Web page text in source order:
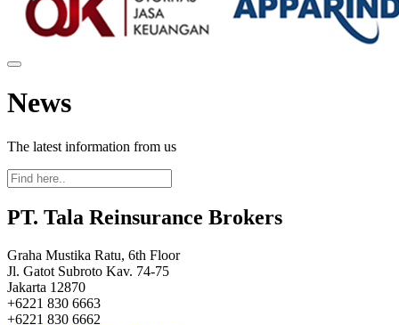
News
The latest information from us
PT. Tala Reinsurance Brokers
Graha Mustika Ratu, 6th Floor
Jl. Gatot Subroto Kav. 74-75
Jakarta 12870
+6221 830 6663
+6221 830 6662